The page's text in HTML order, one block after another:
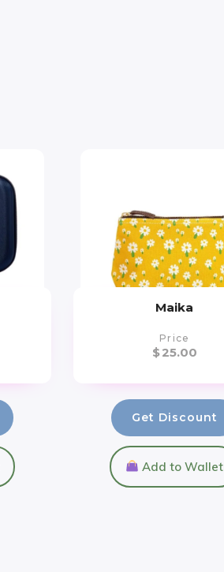
Maika
Price
$25.00
Get Discount
Add to Wallet